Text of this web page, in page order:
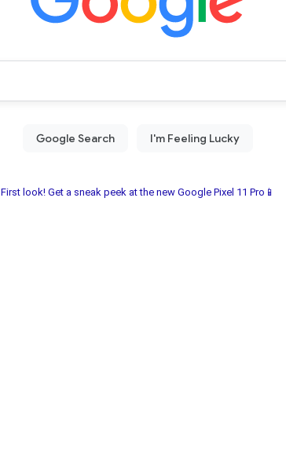
First look! Get a sneak peek at the new Google Pixel 11 Pro📱